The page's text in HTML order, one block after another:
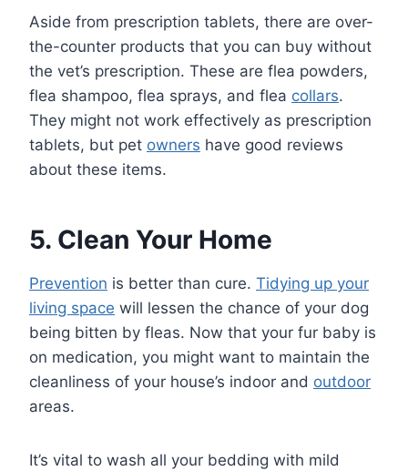
Aside from prescription tablets, there are over-
the-counter products that you can buy without
the vet’s prescription. These are flea powders,
flea shampoo, flea sprays, and flea collars.
They might not work effectively as prescription
tablets, but pet owners have good reviews
about these items.
5. Clean Your Home
Prevention is better than cure. Tidying up your
living space will lessen the chance of your dog
being bitten by fleas. Now that your fur baby is
on medication, you might want to maintain the
cleanliness of your house’s indoor and outdoor
areas.
It’s vital to wash all your bedding with mild